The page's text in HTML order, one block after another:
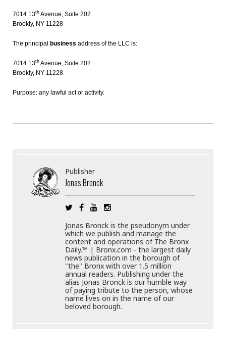
7014 13th Avenue, Suite 202
Brookly, NY 11228
The principal business address of the LLC is:
7014 13th Avenue, Suite 202
Brookly, NY 11228
Purpose: any lawful act or activity.
Publisher
Jonas Bronck
Jonas Bronck is the pseudonym under
which we publish and manage the
content and operations of The Bronx
Daily.™ | Bronx.com - the largest daily
news publication in the borough of
"the" Bronx with over 1.5 million
annual readers. Publishing under the
alias Jonas Bronck is our humble way
of paying tribute to the person, whose
name lives on in the name of our
beloved borough.